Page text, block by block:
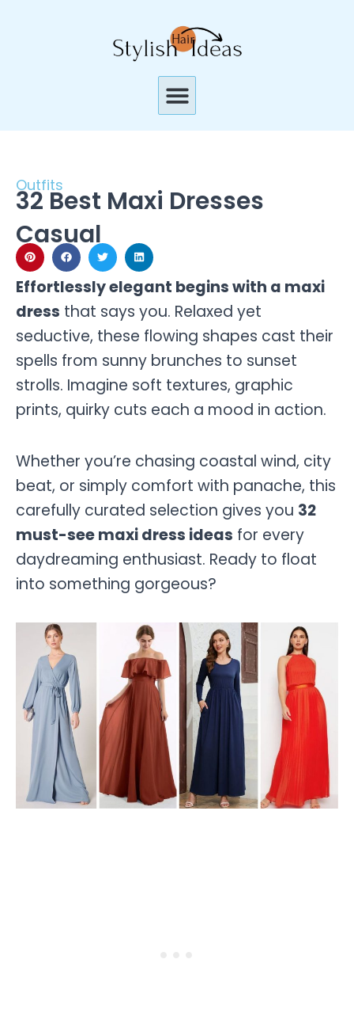
Menu
Outfits
32 Best Maxi Dresses
Casual
Effortlessly elegant begins with a maxi
dress that says you. Relaxed yet
seductive, these flowing shapes cast their
spells from sunny brunches to sunset
strolls. Imagine soft textures, graphic
prints, quirky cuts each a mood in action.
Whether you’re chasing coastal wind, city
beat, or simply comfort with panache, this
carefully curated selection gives you 32
must-see maxi dress ideas for every
daydreaming enthusiast. Ready to float
into something gorgeous?